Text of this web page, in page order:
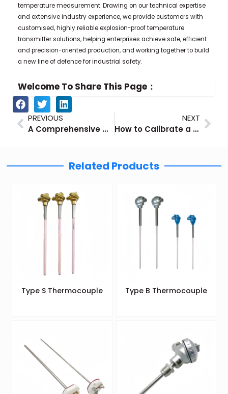
temperature measurement. Drawing on our technical expertise
and extensive industry experience, we provide customers with
customised, highly reliable explosion-proof temperature
transmitter solutions, helping enterprises achieve safe, efficient
and precision-oriented production, and working together to build
a new line of defence for industrial safety.
Welcome To Share This Page：
PrevPREVIOUS
A Comprehensive Guide to Level Transmitter Calibration
NEXT
How to Calibrate a Differential Pressure Transmitter
Related Products
Type S Thermocouple Type B Thermocouple